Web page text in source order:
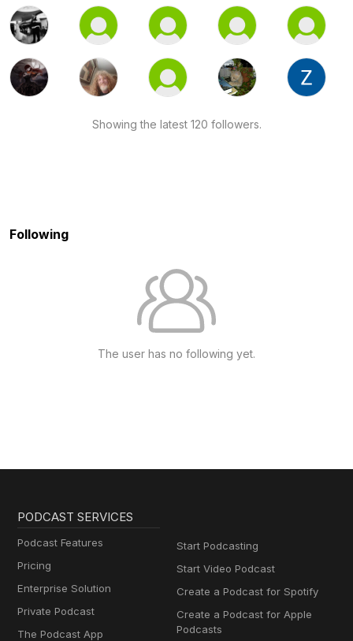
Showing the latest 120 followers.
Following
The user has no following yet.
PODCAST SERVICES
Podcast Features
Pricing
Enterprise Solution
Private Podcast
The Podcast App
Start Podcasting
Start Video Podcast
Create a Podcast for Spotify
Create a Podcast for Apple
Podcasts